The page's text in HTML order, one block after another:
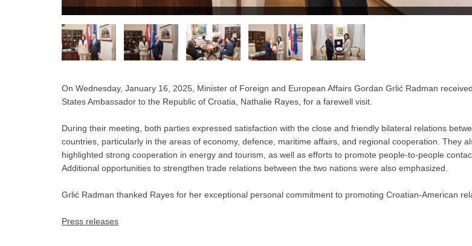
On Wednesday, January 16, 2025, Minister of Foreign and European Affairs Gordan Grlić Radman
States Ambassador to the Republic of Croatia, Nathalie Rayes, for a farewell visit.
During their meeting, both parties expressed satisfaction with the close and friendly bilateral relations
countries, particularly in the areas of economy, defence, maritime affairs, and regional cooperation. They
highlighted strong cooperation in energy and tourism, as well as efforts to promote people-to-people
Additional opportunities to strengthen trade relations between the two nations were also emphasized.
Grlić Radman thanked Rayes for her exceptional personal commitment to promoting Croatian-American
Press releases